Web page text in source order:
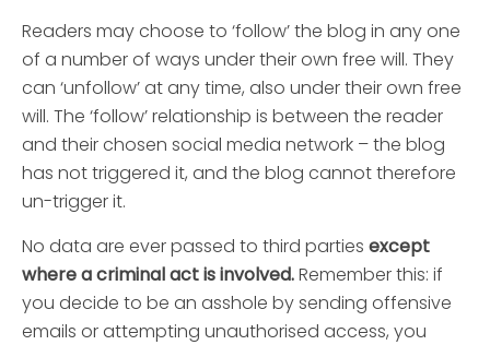
Readers may choose to ‘follow’ the blog in any one
of a number of ways under their own free will. They
can ‘unfollow’ at any time, also under their own free
will. The ‘follow’ relationship is between the reader
and their chosen social media network – the blog
has not triggered it, and the blog cannot therefore
un-trigger it.
No data are ever passed to third parties except
where a criminal act is involved.Remember this: if
you decide to be an asshole by sending offensive
emails or attempting unauthorised access, you